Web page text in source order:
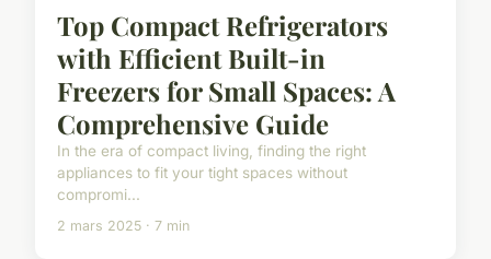
Top Compact Refrigerators
with Efficient Built-in
Freezers for Small Spaces: A
Comprehensive Guide
In the era of compact living, finding the right
appliances to fit your tight spaces without
compromi...
2 mars 2025 · 7 min